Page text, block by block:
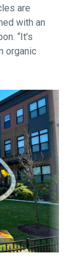
are
with an
“It’s
organic